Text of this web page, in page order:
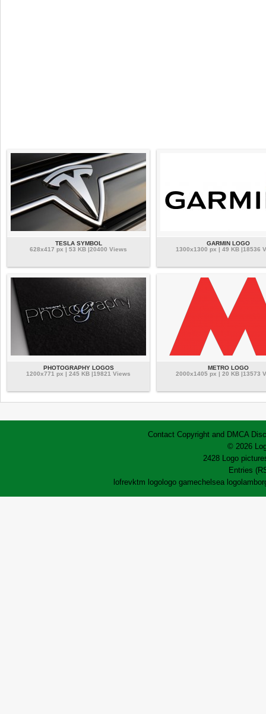
TESLA SYMBOL
628x417 px | 53 KB |20400 Views
GARMIN LOGO
1300x1300 px | 49 KB |18536
PHOTOGRAPHY LOGOS
1200x771 px | 245 KB |19821 Views
METRO LOGO
2000x1405 px | 20 KB |13573
Contact Copyright and DMCA
© 2026
2428 Logo
Entries
lofrevktm logologo gamechelsea logo